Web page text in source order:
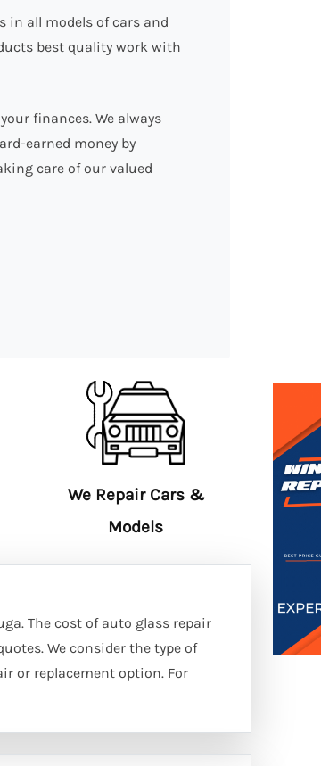
in all models of cars and
best quality work with
finances. We always
earned money by
care of our valued
We Repair Cars &
Models
The cost of auto glass repair
We consider the type of
or replacement option. For